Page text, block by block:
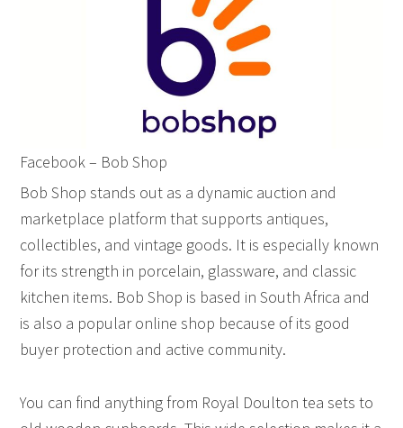
Facebook – Bob Shop
Bob Shop stands out as a dynamic auction and
marketplace platform that supports antiques,
collectibles, and vintage goods. It is especially known
for its strength in porcelain, glassware, and classic
kitchen items. Bob Shop is based in South Africa and
is also a popular online shop because of its good
buyer protection and active community.
You can find anything from Royal Doulton tea sets to